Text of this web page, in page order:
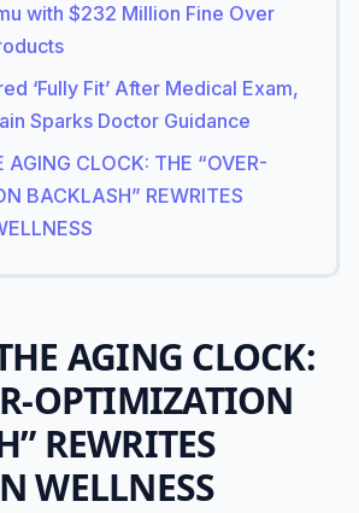
with $232 Million Fine Over
‘Fully Fit’ After Medical Exam,
Sparks Doctor Guidance
AGING CLOCK: THE “OVER-
BACKLASH” REWRITES
AGING CLOCK:
OPTIMIZATION
REWRITES
WELLNESS